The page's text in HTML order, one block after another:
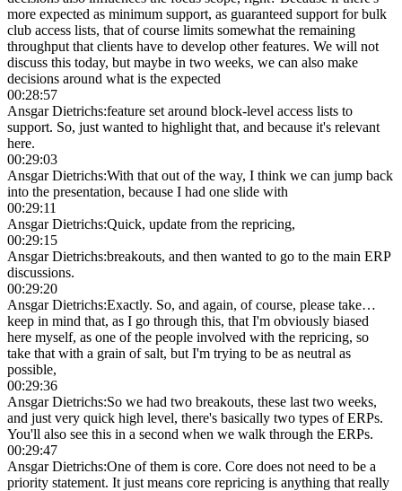
more expected as minimum support, as guaranteed support for bulk
club access lists, that of course limits somewhat the remaining
throughput that clients have to develop other features. We will not
discuss this today, but maybe in two weeks, we can also make
decisions around what is the expected
00:28:57
Ansgar Dietrichs:feature set around block-level access lists to
support. So, just wanted to highlight that, and because it's relevant
here.
00:29:03
Ansgar Dietrichs:With that out of the way, I think we can jump back
into the presentation, because I had one slide with
00:29:11
Ansgar Dietrichs:Quick, update from the repricing,
00:29:15
Ansgar Dietrichs:breakouts, and then wanted to go to the main ERP
discussions.
00:29:20
Ansgar Dietrichs:Exactly. So, and again, of course, please take…
keep in mind that, as I go through this, that I'm obviously biased
here myself, as one of the people involved with the repricing, so
take that with a grain of salt, but I'm trying to be as neutral as
possible,
00:29:36
Ansgar Dietrichs:So we had two breakouts, these last two weeks,
and just very quick high level, there's basically two types of ERPs.
You'll also see this in a second when we walk through the ERPs.
00:29:47
Ansgar Dietrichs:One of them is core. Core does not need to be a
priority statement. It just means core repricing is anything that really